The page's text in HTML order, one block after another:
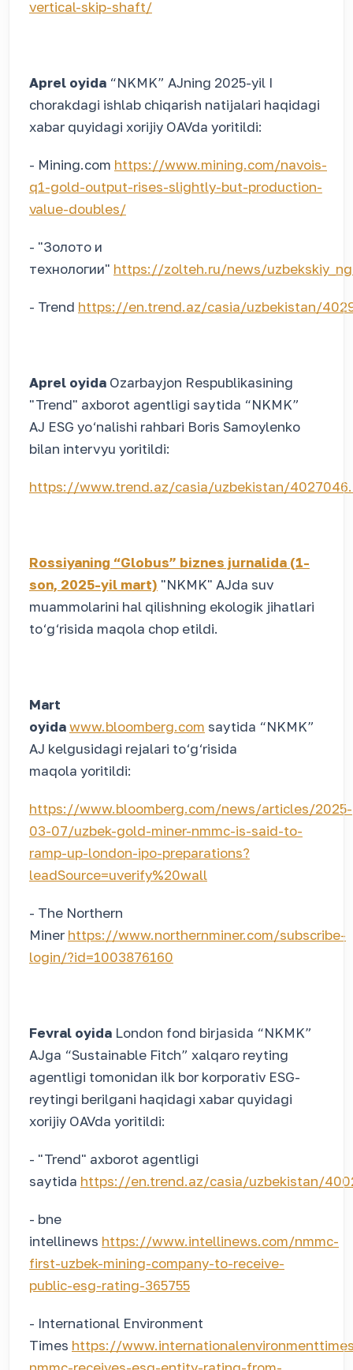
vertical-skip-shaft/
Aprel oyida “NKMK” AJning 2025-yil I
chorakdagi ishlab chiqarish natijalari haqidagi
xabar quyidagi xorijiy OAVda yoritildi:
- Mining.com https://www.mining.com/navois-
q1-gold-output-rises-slightly-but-production-
value-doubles/
- "Золото и
технологии" https://zolteh.ru/news/
- Trend https://en.trend.az/casia/uzbekistan/
Aprel oyida Ozarbayjon Respublikasining
"Trend" axborot agentligi saytida “NKMK”
AJ ESG yo‘nalishi rahbari Boris Samoylenko
bilan intervyu yoritildi:
https://www.trend.az/casia/uzbekistan/
Rossiyaning “Globus” biznes jurnalida (1-
son, 2025-yil mart) "NKMK" AJda suv
muammolarini hal qilishning ekologik jihatlari
to‘g‘risida maqola chop etildi.
Mart
oyidawww.bloomberg.com saytida “NKMK”
AJ kelgusidagi rejalari to‘g‘risida
maqola yoritildi:
https://www.bloomberg.com/news/articles/2025-
03-07/uzbek-gold-miner-nmmc-is-said-to-
ramp-up-london-ipo-preparations?
leadSource=uverify%20wall
- The Northern
Miner https://www.northernminer.com/subscribe-
login/?id=1003876160
Fevral oyida London fond birjasida “NKMK”
AJga “Sustainable Fitch” xalqaro reyting
agentligi tomonidan ilk bor korporativ ESG-
reytingi berilgani haqidagi xabar quyidagi
xorijiy OAVda yoritildi:
- "Trend" axborot agentligi
saytida https://en.trend.az/casia/uzbekistan/
- bne
intellinews https://www.intellinews.com/nmmc-
first-uzbek-mining-company-to-receive-
public-esg-rating-365755
- International Environment
Times https://